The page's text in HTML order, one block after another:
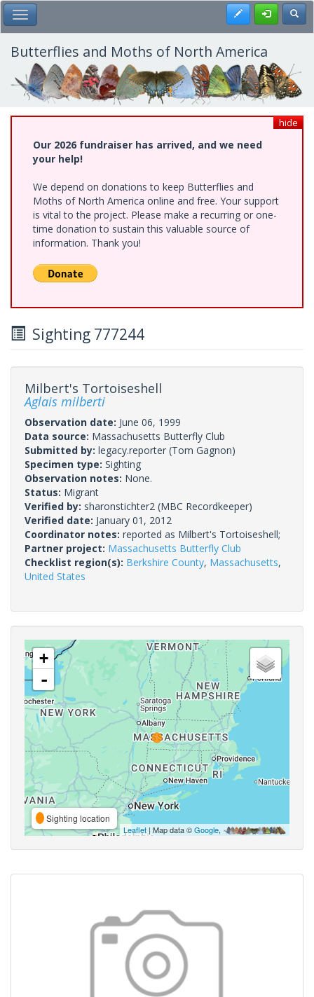
Skip
to
main
content
Toggle Main Menu Register
Butterflies and Moths of North America
hide
Our 2026 fundraiser has arrived, and we need
your help!
We depend on donations to keep Butterflies and
Moths of North America online and free. Your support
is vital to the project. Please make a recurring or one-
time donation to sustain this valuable source of
information. Thank you!
Sighting 777244
Milbert's Tortoiseshell
Aglais milberti
Observation date: June 06, 1999
Data source: Massachusetts Butterfly Club
Submitted by: legacy.reporter (Tom Gagnon)
Specimen type: Sighting
Observation notes: None.
Status: Migrant
Verified by: sharonstichter2 (MBC Recordkeeper)
Verified date: January 01, 2012
Coordinator notes: reported as Milbert's Tortoiseshell;
Partner project: Massachusetts Butterfly Club
Checklist region(s): Berkshire County, Massachusetts,
United States
+
-
Sighting location
Leaflet | Map data ©Google,